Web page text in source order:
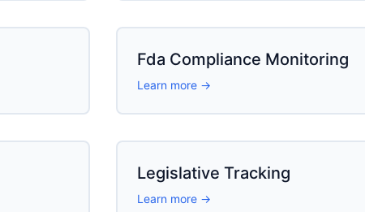
Fda Compliance Monitoring
Learn more →
Legislative Tracking
Learn more →